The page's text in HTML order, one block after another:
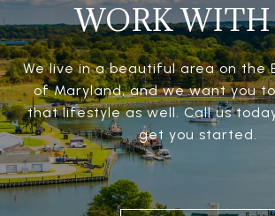
WORK
We live in a beautiful area on the
of Maryland, and we want you
that lifestyle as well. Call us
get you started.